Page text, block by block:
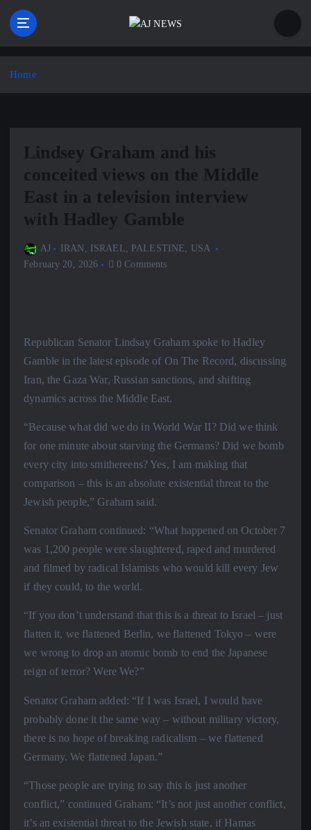
p
Home
Lindsey Graham and his
conceited views on the Middle
East in a television interview
with Hadley Gamble
AJ IRAN , ISRAEL, PALESTINE, USA
February 20, 2026
0 Comments
Republican Senator Lindsay Graham spoke to Hadley
Gamble in the latest episode of On The Record, discussing
Iran, the Gaza War, Russian sanctions, and shifting
dynamics across the Middle East.
“Because what did we do in World War II? Did we think
for one minute about starving the Germans? Did we bomb
every city into smithereens? Yes, I am making that
comparison – this is an absolute existential threat to the
Jewish people,” Graham said.
Senator Graham continued: “What happened on October 7
was 1,200 people were slaughtered, raped and murdered
and filmed by radical Islamists who would kill every Jew
if they could, to the world.
“If you don’t understand that this is a threat to Israel – just
flatten it, we flattened Berlin, we flattened Tokyo – were
we wrong to drop an atomic bomb to end the Japanese
reign of terror? Were We?”
Senator Graham added: “If I was Israel, I would have
probably done it the same way – without military victory,
there is no hope of breaking radicalism – we flattened
Germany. We flattened Japan.”
“Those people are trying to say this is just another
conflict,” continued Graham: “It’s not just another conflict,
it’s an existential threat to the Jewish state, if Hamas